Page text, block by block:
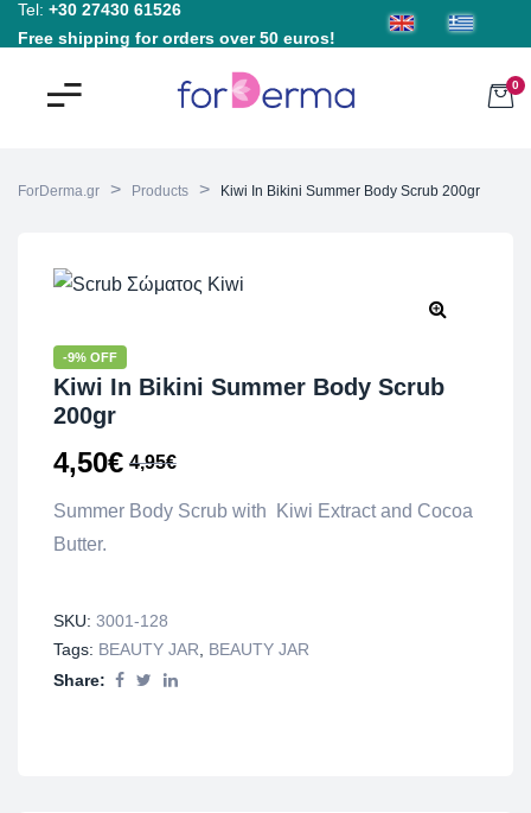
Tel: +30 27430 61526
Free shipping for orders over 50 euros!
0
ForDerma.gr > Products > Kiwi In Bikini Summer Body Scrub 200gr
-9% OFF
Kiwi In Bikini Summer Body Scrub
200gr
4,95€
4,50€
Summer Body Scrub with Kiwi Extract and Cocoa
Butter.
SKU: 3001-128
Tags: BEAUTY JAR, BEAUTY JAR
Share: